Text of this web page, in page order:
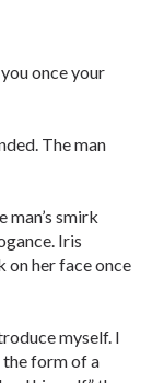
once your
The man
man’s smirk
Iris
on her face once
myself. I
form of a